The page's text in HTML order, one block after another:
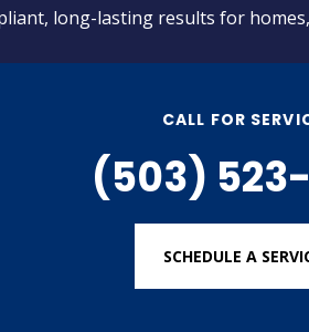
long-lasting results for
CALL FOR
(503)
SCHEDULE A